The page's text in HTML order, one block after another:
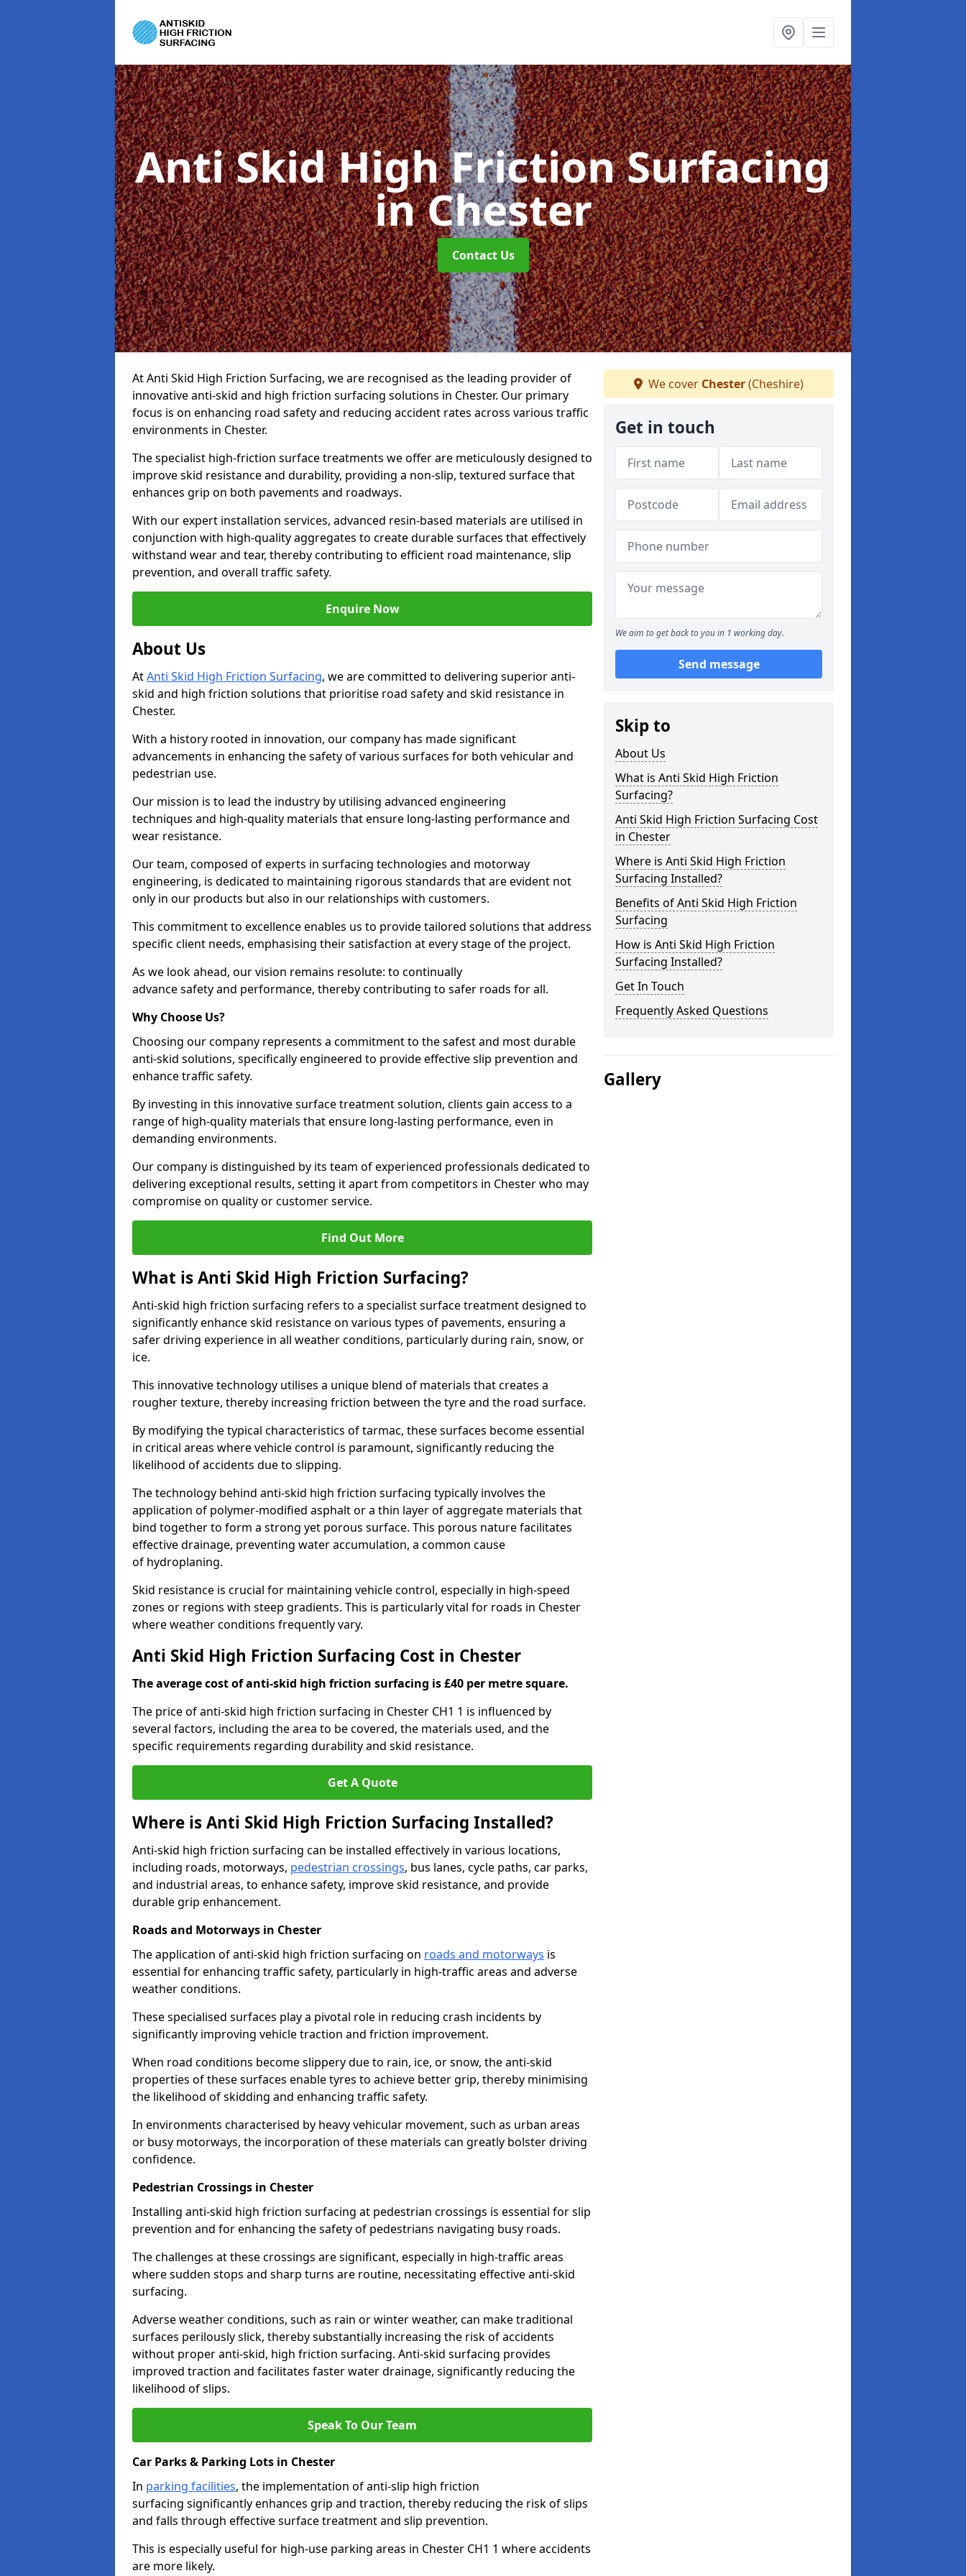
Anti Skid High Friction Surfacing
in Chester
Contact Us
At Anti Skid High Friction Surfacing, we are recognised as the leading provider of
innovative anti-skid and high friction surfacing solutions in Chester. Our primary
focus is on enhancing road safety and reducing accident rates across various traffic
environments in Chester.
The specialist high-friction surface treatments we offer are meticulously designed to
improve skid resistance and durability, providing a non-slip, textured surface that
enhances grip on both pavements and roadways.
With our expert installation services, advanced resin-based materials are utilised in
conjunction with high-quality aggregates to create durable surfaces that effectively
withstand wear and tear, thereby contributing to efficient road maintenance, slip
prevention, and overall traffic safety.
Enquire Now
About Us
AtAnti Skid High Friction Surfacing, we are committed to delivering superior anti-
skid and high friction solutions that prioritise road safety and skid resistance in
Chester.
With a history rooted in innovation, our company has made significant
advancements in enhancing the safety of various surfaces for both vehicular and
pedestrian use.
Our mission is to lead the industry by utilising advanced engineering
techniques and high-quality materials that ensure long-lasting performance and
wear resistance.
Our team, composed of experts in surfacing technologies and motorway
engineering, is dedicated to maintaining rigorous standards that are evident not
only in our products but also in our relationships with customers.
This commitment to excellence enables us to provide tailored solutions that address
specific client needs, emphasising their satisfaction at every stage of the project.
As we look ahead, our vision remains resolute: to continually
advance safety and performance, thereby contributing to safer roads for all.
Why Choose Us?
Choosing our company represents a commitment to the safest and most durable
anti-skid solutions, specifically engineered to provide effective slip prevention and
enhance traffic safety.
By investing in this innovative surface treatment solution, clients gain access to a
range of high-quality materials that ensure long-lasting performance, even in
demanding environments.
Our company is distinguished by its team of experienced professionals dedicated to
delivering exceptional results, setting it apart from competitors in Chester who may
compromise on quality or customer service.
Find Out More
What is Anti Skid High Friction Surfacing?
Anti-skid high friction surfacing refers to a specialist surface treatment designed to
significantly enhance skid resistance on various types of pavements, ensuring a
safer driving experience in all weather conditions, particularly during rain, snow, or
ice.
This innovative technology utilises a unique blend of materials that creates a
rougher texture, thereby increasing friction between the tyre and the road surface.
By modifying the typical characteristics of tarmac, these surfaces become essential
in critical areas where vehicle control is paramount, significantly reducing the
likelihood of accidents due to slipping.
The technology behind anti-skid high friction surfacing typically involves the
application of polymer-modified asphalt or a thin layer of aggregate materials that
bind together to form a strong yet porous surface. This porous nature facilitates
effective drainage, preventing water accumulation, a common cause
of hydroplaning.
Skid resistance is crucial for maintaining vehicle control, especially in high-speed
zones or regions with steep gradients. This is particularly vital for roads in Chester
where weather conditions frequently vary.
Anti Skid High Friction Surfacing Cost in Chester
The average cost of anti-skid high friction surfacing is £40 per metre square.
The price of anti-skid high friction surfacing in Chester CH1 1 is influenced by
several factors, including the area to be covered, the materials used, and the
specific requirements regarding durability and skid resistance.
Get A Quote
Where is Anti Skid High Friction Surfacing Installed?
Anti-skid high friction surfacing can be installed effectively in various locations,
including roads, motorways, pedestrian crossings, bus lanes, cycle paths, car parks,
and industrial areas, to enhance safety, improve skid resistance, and provide
durable grip enhancement.
Roads and Motorways in Chester
The application of anti-skid high friction surfacing on roads and motorways is
essential for enhancing traffic safety, particularly in high-traffic areas and adverse
weather conditions.
These specialised surfaces play a pivotal role in reducing crash incidents by
significantly improving vehicle traction and friction improvement.
When road conditions become slippery due to rain, ice, or snow, the anti-skid
properties of these surfaces enable tyres to achieve better grip, thereby minimising
the likelihood of skidding and enhancing traffic safety.
In environments characterised by heavy vehicular movement, such as urban areas
or busy motorways, the incorporation of these materials can greatly bolster driving
confidence.
Pedestrian Crossings in Chester
Installing anti-skid high friction surfacing at pedestrian crossings is essential for slip
prevention and for enhancing the safety of pedestrians navigating busy roads.
The challenges at these crossings are significant, especially in high-traffic areas
where sudden stops and sharp turns are routine, necessitating effective anti-skid
surfacing.
Adverse weather conditions, such as rain or winter weather, can make traditional
surfaces perilously slick, thereby substantially increasing the risk of accidents
without proper anti-skid, high friction surfacing. Anti-skid surfacing provides
improved traction and facilitates faster water drainage, significantly reducing the
likelihood of slips.
Speak To Our Team
Car Parks & Parking Lots in Chester
In parking facilities, the implementation of anti-slip high friction
surfacing significantly enhances grip and traction, thereby reducing the risk of slips
and falls through effective surface treatment and slip prevention.
This is especially useful for high-use parking areas in Chester CH1 1 where accidents
are more likely.
We cover Chester(Cheshire)
Get in touch
We aim to get back to you in 1 working day.
Send message
Skip to
About Us
What is Anti Skid High Friction
Surfacing?
Anti Skid High Friction Surfacing Cost
in Chester
Where is Anti Skid High Friction
Surfacing Installed?
Benefits of Anti Skid High Friction
Surfacing
How is Anti Skid High Friction
Surfacing Installed?
Get In Touch
Frequently Asked Questions
Gallery